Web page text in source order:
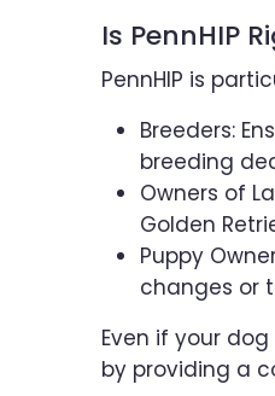
Is PennHIP
PennHIP is
Breeders:
breeding
Owners of
Golden
Puppy
changes or
Even if your
by providing a